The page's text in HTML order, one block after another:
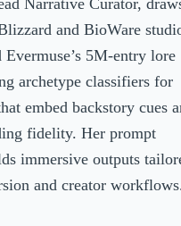
and BioWare
Evermuse’s 5M-entry lore
archetype classifiers for
embed backstory cues
fidelity. Her prompt
immersive outputs
and creator